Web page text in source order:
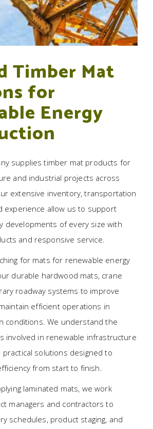
Timber Mat
for
Energy
supplies timber mat products for
and industrial projects across
extensive inventory, transportation
experience allow us to support
developments of every size with
and responsive service.
for mats for renewable energy
durable hardwood mats, crane
roadway systems to improve
efficient operations in
conditions. We understand the
involved in renewable infrastructure
solutions designed to
from start to finish.
laminated mats, we work
managers and contractors to
schedules, product staging, and